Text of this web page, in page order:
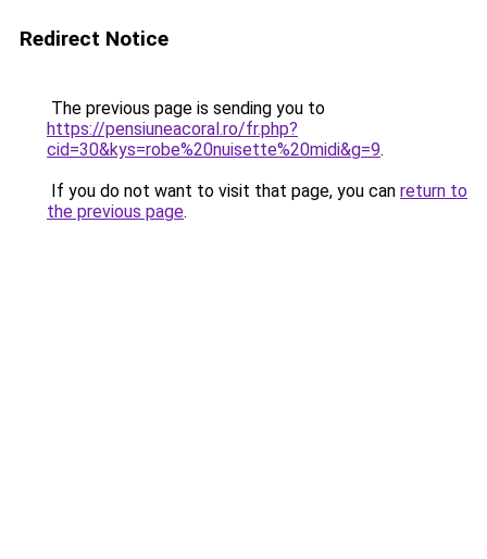
Redirect Notice
The previous page is sending you to
https://pensiuneacoral.ro/fr.php?
cid=30&kys=robe%20nuisette%20midi&g=9.
If you do not want to visit that page, you can return to
the previous page.